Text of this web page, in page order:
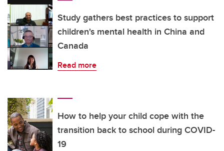
Study gathers best practices to support
children's mental health in China and
Canada
Read more
How to help your child cope with the
transition back to school during COVID-
19